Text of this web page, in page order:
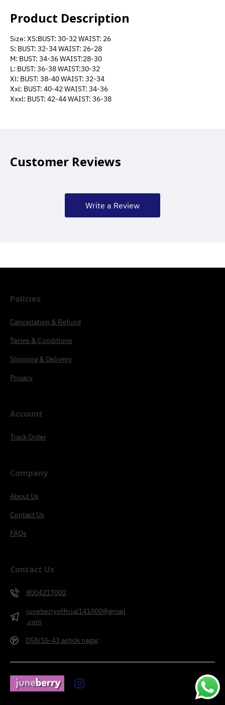
Product Description
Size: XS:BUST: 30-32 WAIST: 26
S: BUST: 32-34 WAIST: 26-28
M: BUST: 34-36 WAIST:28-30
L: BUST: 36-38 WAIST:30-32
Xl: BUST: 38-40 WAIST: 32-34
Xxl: BUST: 40-42 WAIST: 34-36
Xxxl: BUST: 42-44 WAIST: 36-38
Customer Reviews
Write a Review
Policies
Cancellation & Refund
Terms & Conditions
Shipping & Delivery
Privacy
Account
Track Order
Company
About Us
Contact Us
FAQs
Contact Us
8004217002
juneberryofficial141000@gmail
.com
D58/16-43 ashok nagar